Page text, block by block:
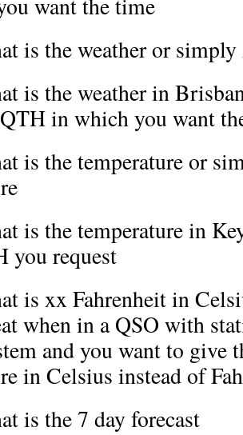
want the time
is the weather or
is the weather in
in which you want
is the temperature or
is the temperature in
you request
is xx Fahrenheit in
when in a QSO with
and you want to give
in Celsius instead of
is the 7 day forecast